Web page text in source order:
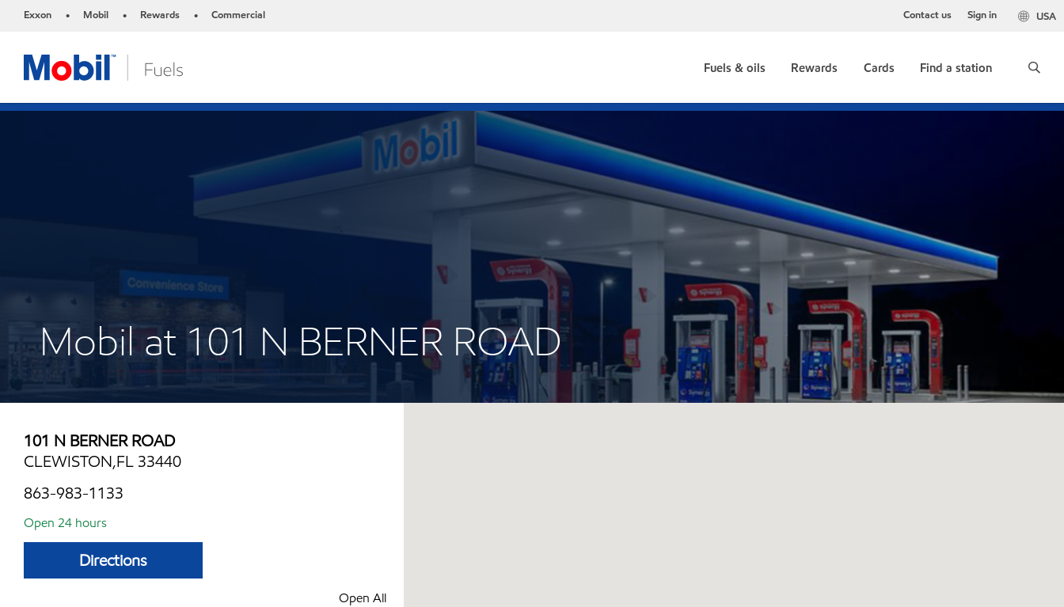
Exxon • Mobil • Rewards • Commercial USA
Contact us Sign in
Fuels & oils Rewards Cards Find a station
Mobil at 101 N BERNER ROAD
101 N BERNER ROAD
CLEWISTON,FL 33440
863-983-1133
Open 24 hours
Directions
Open All